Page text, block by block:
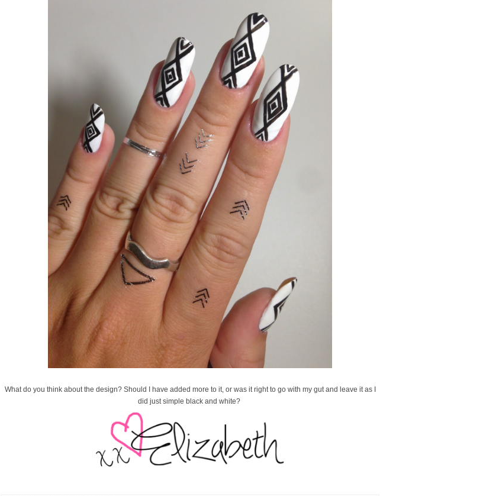
What do you think about the design? Should I have added more to it, or was it right to go with my gut and leave it as I
did just simple black and white?